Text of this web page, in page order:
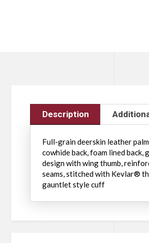
Description
Full-grain deerskin leather
cowhide back, foam lined back,
design with wing thumb,
seams, stitched with Kevlar®
gauntlet style cuff